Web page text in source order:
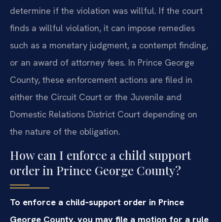
determine if the violation was willful. If the court
finds a willful violation, it can impose remedies
such as a monetary judgment, a contempt finding,
or an award of attorney fees. In Prince George
County, these enforcement actions are filed in
either the Circuit Court or the Juvenile and
Domestic Relations District Court depending on
the nature of the obligation.
How can I enforce a child support
order in Prince George County?
To enforce a child‑support order in Prince
George County, you may file a motion for a rule